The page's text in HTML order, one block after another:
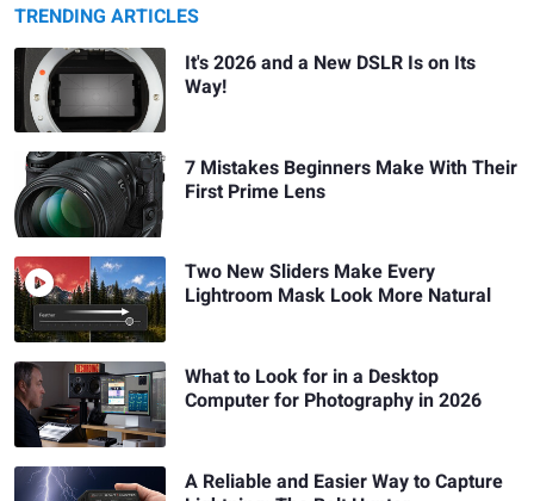
TRENDING ARTICLES
It's 2026 and a New DSLR Is on Its
Way!
7 Mistakes Beginners Make With Their
First Prime Lens
Two New Sliders Make Every
Lightroom Mask Look More Natural
What to Look for in a Desktop
Computer for Photography in 2026
A Reliable and Easier Way to Capture